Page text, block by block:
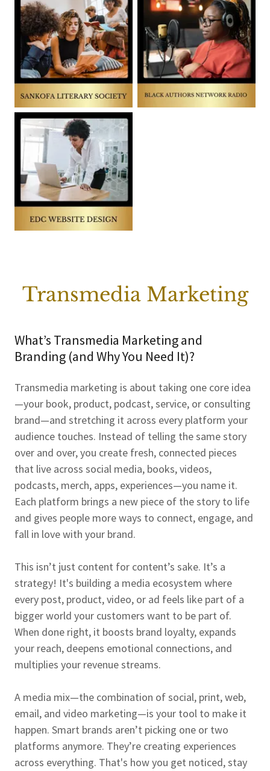
Transmedia Marketing
What’s Transmedia Marketing and
Branding (and Why You Need It)?
Transmedia marketing is about taking one core idea
—your book, product, podcast, service, or consulting
brand—and stretching it across every platform your
audience touches. Instead of telling the same story
over and over, you create fresh, connected pieces
that live across social media, books, videos,
podcasts, merch, apps, experiences—you name it.
Each platform brings a new piece of the story to life
and gives people more ways to connect, engage, and
fall in love with your brand.
This isn’t just content for content’s sake. It’s a
strategy! It's building a media ecosystem where
every post, product, video, or ad feels like part of a
bigger world your customers want to be part of.
When done right, it boosts brand loyalty, expands
your reach, deepens emotional connections, and
multiplies your revenue streams.
A media mix—the combination of social, print, web,
email, and video marketing—is your tool to make it
happen. Smart brands aren’t picking one or two
platforms anymore. They’re creating experiences
across everything. That's how you get noticed, stay